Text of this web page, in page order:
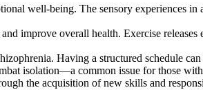
well-being. The sensory experiences
improve overall health. Exercise releases
Having a structured schedule
isolation—a common issue for those
the acquisition of new skills and